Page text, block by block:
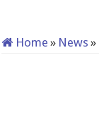
Home » News »